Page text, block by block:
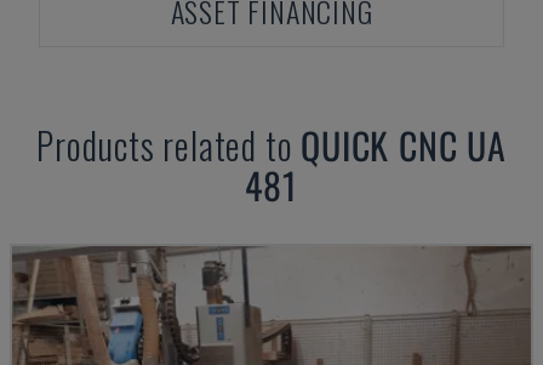
ASSET FINANCING
Products related to QUICK CNC UA
481